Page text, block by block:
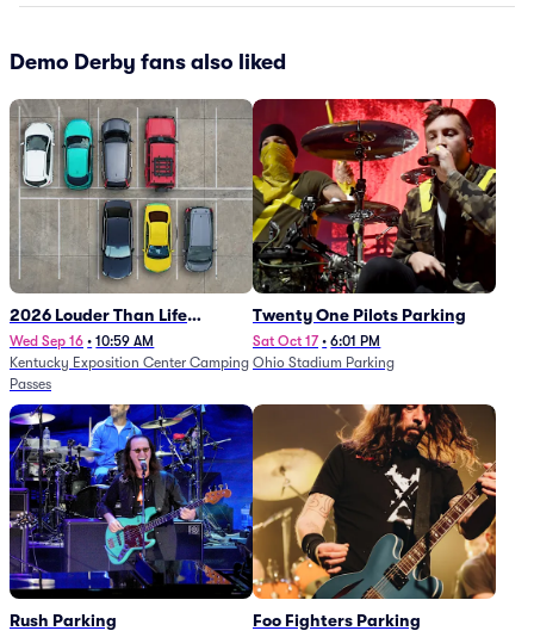
Demo Derby fans also liked
2026 Louder Than Life
Festival - 5 Day Camping
Passes (9/16 - 9/20)
Wed Sep 16 • 10:59 AM
Kentucky Exposition Center Camping
Passes
Twenty One Pilots Parking
Sat Oct 17 • 6:01 PM
Ohio Stadium Parking
Rush Parking Foo Fighters Parking